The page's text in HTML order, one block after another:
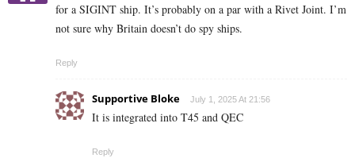
for a SIGINT ship. It’s probably on a par with a Rivet Joint. I’m
not sure why Britain doesn’t do spy ships.
Reply
Supportive Bloke July 1, 2025 At 21:56
It is integrated into T45 and QEC
Reply